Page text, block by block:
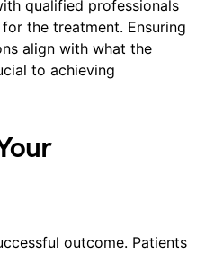
qualified professionals
the treatment. Ensuring
align with what the
to achieving
outcome. Patients